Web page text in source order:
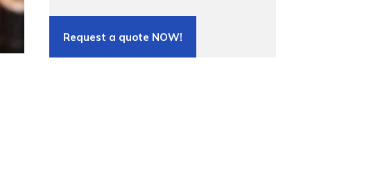
Request a quote NOW!